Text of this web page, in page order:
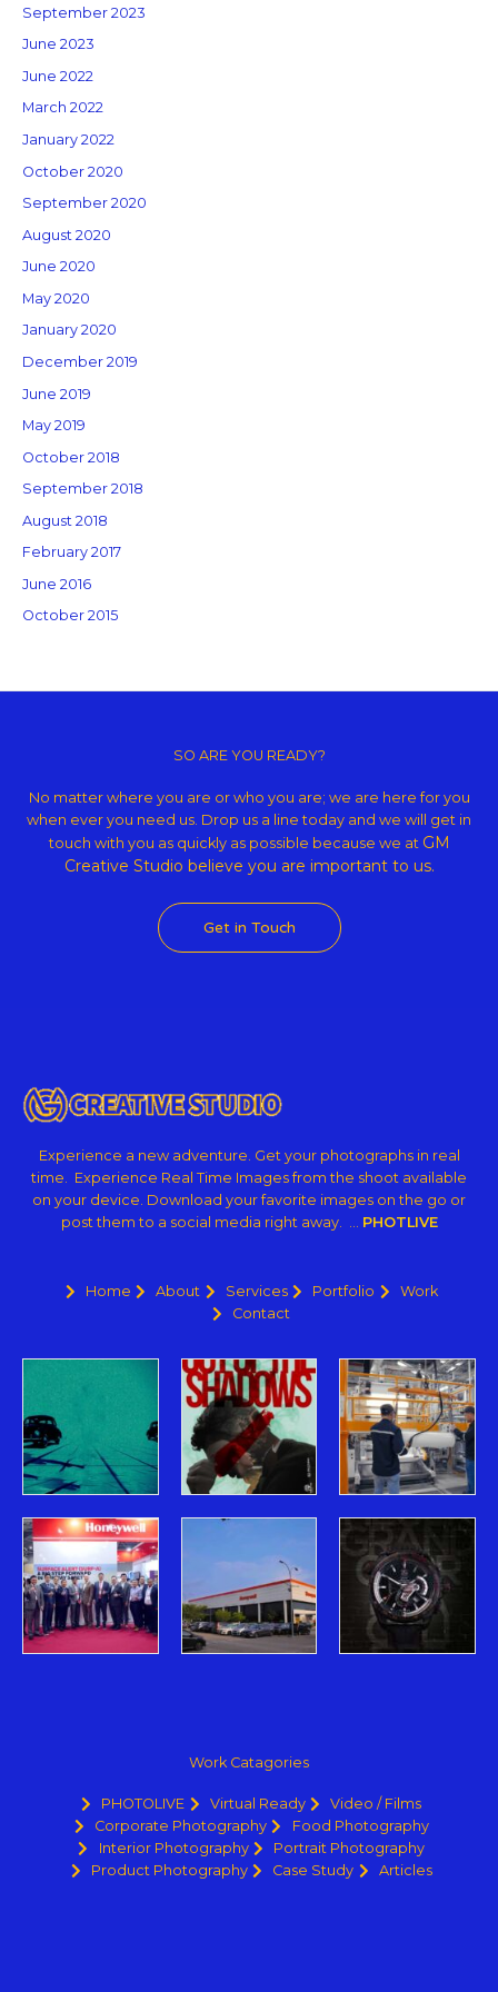
September 2023
June 2023
June 2022
March 2022
January 2022
October 2020
September 2020
August 2020
June 2020
May 2020
January 2020
December 2019
June 2019
May 2019
October 2018
September 2018
August 2018
February 2017
June 2016
October 2015
SO ARE YOU READY?
No matter where you are or who you are; we are here for you
when ever you need us. Drop us a line today and we will get in
touch with you as quickly as possible because we at GM
Creative Studio believe you are important to us.
Get in Touch
Experience a new adventure. Get your photographs in real
time. Experience Real Time Images from the shoot available
on your device. Download your favorite images on the go or
post them to a social media right away. … PHOTLIVE
Home About Services Portfolio
Work
Contact
Work Catagories
PHOTOLIVE Virtual Ready
Video / Films
Corporate Photography
Food Photography
Interior Photography
Portrait Photography
Product Photography
Case Study Articles